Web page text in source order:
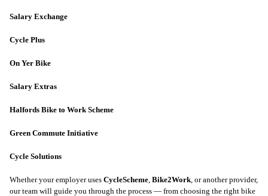
Salary Exchange
Cycle Plus
On Yer Bike
Salary Extras
Halfords Bike to Work Scheme
Green Commute Initiative
Cycle Solutions
Whether your employer uses CycleScheme Bike2Work , or another provider,
our team will guide you through the process — from choosing the right bike